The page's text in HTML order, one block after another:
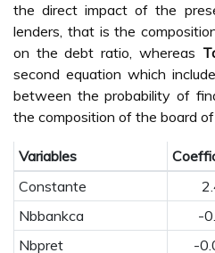
the direct impact of the
lenders, that is the
on the debt ratio, whereas
second equation which
between the probability of
the composition of the board
Variables
Constante
Nbbankca
-
Nbpret
-